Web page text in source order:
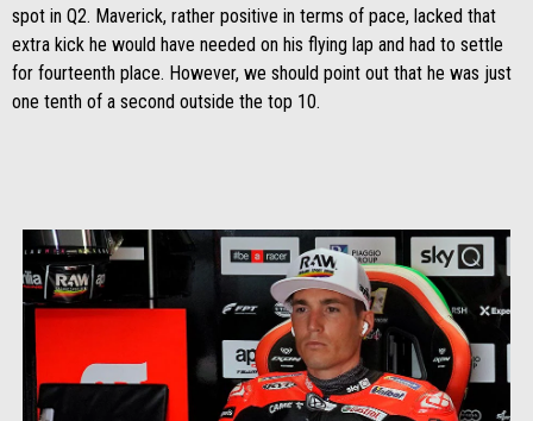
spot in Q2. Maverick, rather positive in terms of pace, lacked that
extra kick he would have needed on his flying lap and had to settle
for fourteenth place. However, we should point out that he was just
one tenth of a second outside the top 10.